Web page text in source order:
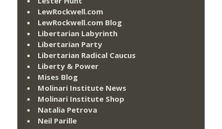
LewRockwell.com
LewRockwell.com Blog
Libertarian Labyrinth
Libertarian Party
Libertarian Radical Caucus
Liberty & Power
Mises Blog
Molinari Institute News
Molinari Institute Shop
Natalia Petrova
Neil Parille